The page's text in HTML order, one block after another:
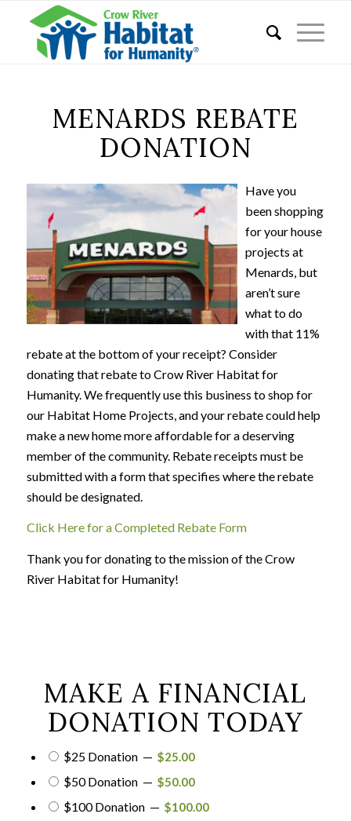
MENARDS REBATE
DONATION
Have you
been shopping
for your house
projects at
Menards, but
aren’t sure
what to do
with that 11%
rebate at the bottom of your receipt? Consider
donating that rebate to Crow River Habitat for
Humanity. We frequently use this business to shop for
our Habitat Home Projects, and your rebate could help
make a new home more affordable for a deserving
member of the community. Rebate receipts must be
submitted with a form that specifies where the rebate
should be designated.
Click Here for a Completed Rebate Form
Thank you for donating to the mission of the Crow
River Habitat for Humanity!
MAKE A FINANCIAL
DONATION TODAY
$25 Donation — $25.00
$50 Donation — $50.00
$100 Donation — $100.00